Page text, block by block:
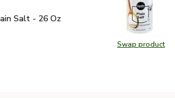
Swap product
Swap
Salt - 26 Oz
Salt - 26 Oz